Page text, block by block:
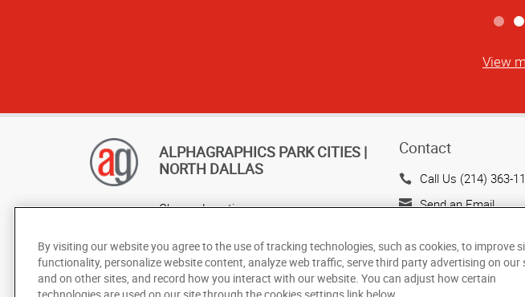
View
ALPHAGRAPHICS PARK CITIES |
NORTH DALLAS
Change Location
Contact
Call Us (214) 363-
Send an Email
3001 Knox Street,
Dallas, TX 75205
US
By visiting our website you agree to the use of tracking technologies, such as cookies, to improve
functionality, personalize website content, analyze web traffic, serve third party advertising on our
and on other sites, and record how you interact with our website. You can adjust how certain